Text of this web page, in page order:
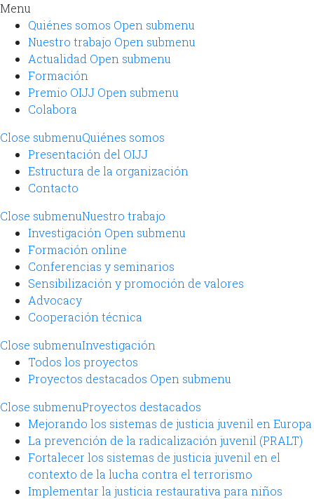
Menu
Quiénes somos Open submenu
Nuestro trabajo Open submenu
Actualidad Open submenu
Formación
Premio OIJJ Open submenu
Colabora
Close submenuQuiénes somos
Presentación del OIJJ
Estructura de la organización
Contacto
Close submenuNuestro trabajo
Investigación Open submenu
Formación online
Conferencias y seminarios
Sensibilización y promoción de valores
Advocacy
Cooperación técnica
Close submenuInvestigación
Todos los proyectos
Proyectos destacados Open submenu
Close submenuProyectos destacados
Mejorando los sistemas de justicia juvenil en Europa
La prevención de la radicalización juvenil (PRALT)
Fortalecer los sistemas de justicia juvenil en el
contexto de la lucha contra el terrorismo
Implementar la justicia restaurativa para niños